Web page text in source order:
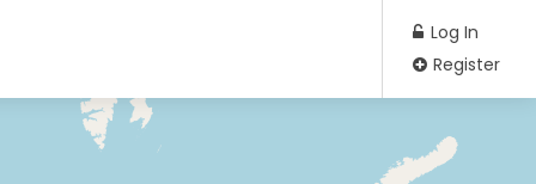
Log In
Register